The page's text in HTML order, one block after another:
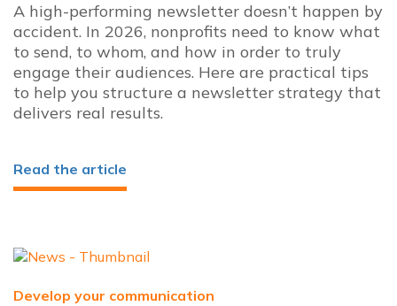
A high-performing newsletter doesn’t happen by
accident. In 2026, nonprofits need to know what
to send, to whom, and how in order to truly
engage their audiences. Here are practical tips
to help you structure a newsletter strategy that
delivers real results.
Read the article
Develop your communication